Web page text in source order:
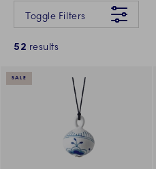
Something went wrong Please try
Toggle Filters
52 results
SALE